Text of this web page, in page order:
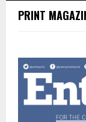
PRINT